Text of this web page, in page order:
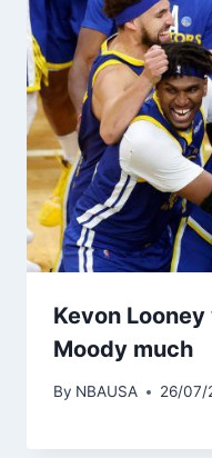
Kevon
Moody much
By NBAUSA 26/07/